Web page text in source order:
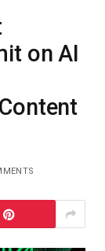
on AI